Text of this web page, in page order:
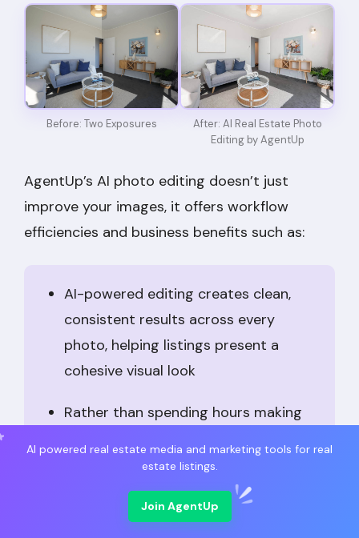
Before: Two Exposures
After: AI Real Estate Photo
Editing by AgentUp
AgentUp’s AI photo editing doesn’t just
improve your images, it offers workflow
efficiencies and business benefits such as:
AI-powered editing creates clean,
consistent results across every
photo, helping listings present a
cohesive visual look
Rather than spending hours making
complete important enhancements in
just minutes, with some reporting
time savings of up to90%
AI powered real estate media and marketing tools for real
estate listings.
Join AgentUp